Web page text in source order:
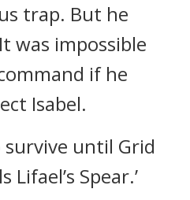
trap. But he
was impossible
if he
Isabel.
survive until Grid
Lifael’s Spear.’